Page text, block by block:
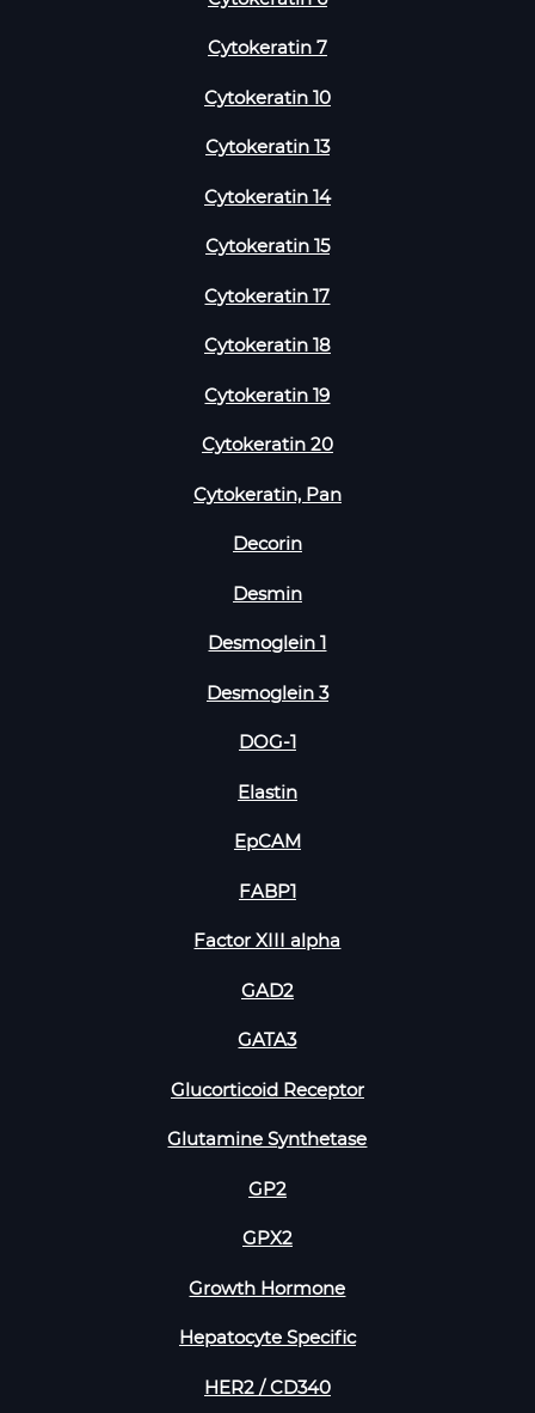
Cytokeratin 7
Cytokeratin 10
Cytokeratin 13
Cytokeratin 14
Cytokeratin 15
Cytokeratin 17
Cytokeratin 18
Cytokeratin 19
Cytokeratin 20
Cytokeratin, Pan
Decorin
Desmin
Desmoglein 1
Desmoglein 3
DOG-1
Elastin
EpCAM
FABP1
Factor XIII alpha
GAD2
GATA3
Glucorticoid Receptor
Glutamine Synthetase
GP2
GPX2
Growth Hormone
Hepatocyte Specific
HER2 / CD340